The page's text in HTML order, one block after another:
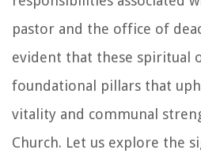
pastor and the office of
evident that these spiritual
foundational pillars that
vitality and communal
Church. Let us explore the